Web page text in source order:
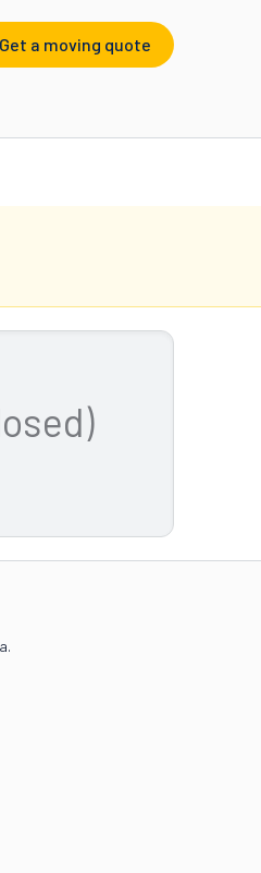
Get a moving quote